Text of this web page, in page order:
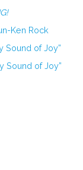
Ken Rock
Sound of Joy”
Sound of Joy”